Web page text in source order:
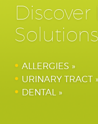
Discover
Solutions
ALLERGIES
URINARY TRACT
DENTAL